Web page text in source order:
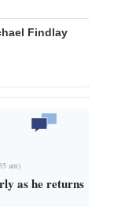
Findlay
am)
as he returns